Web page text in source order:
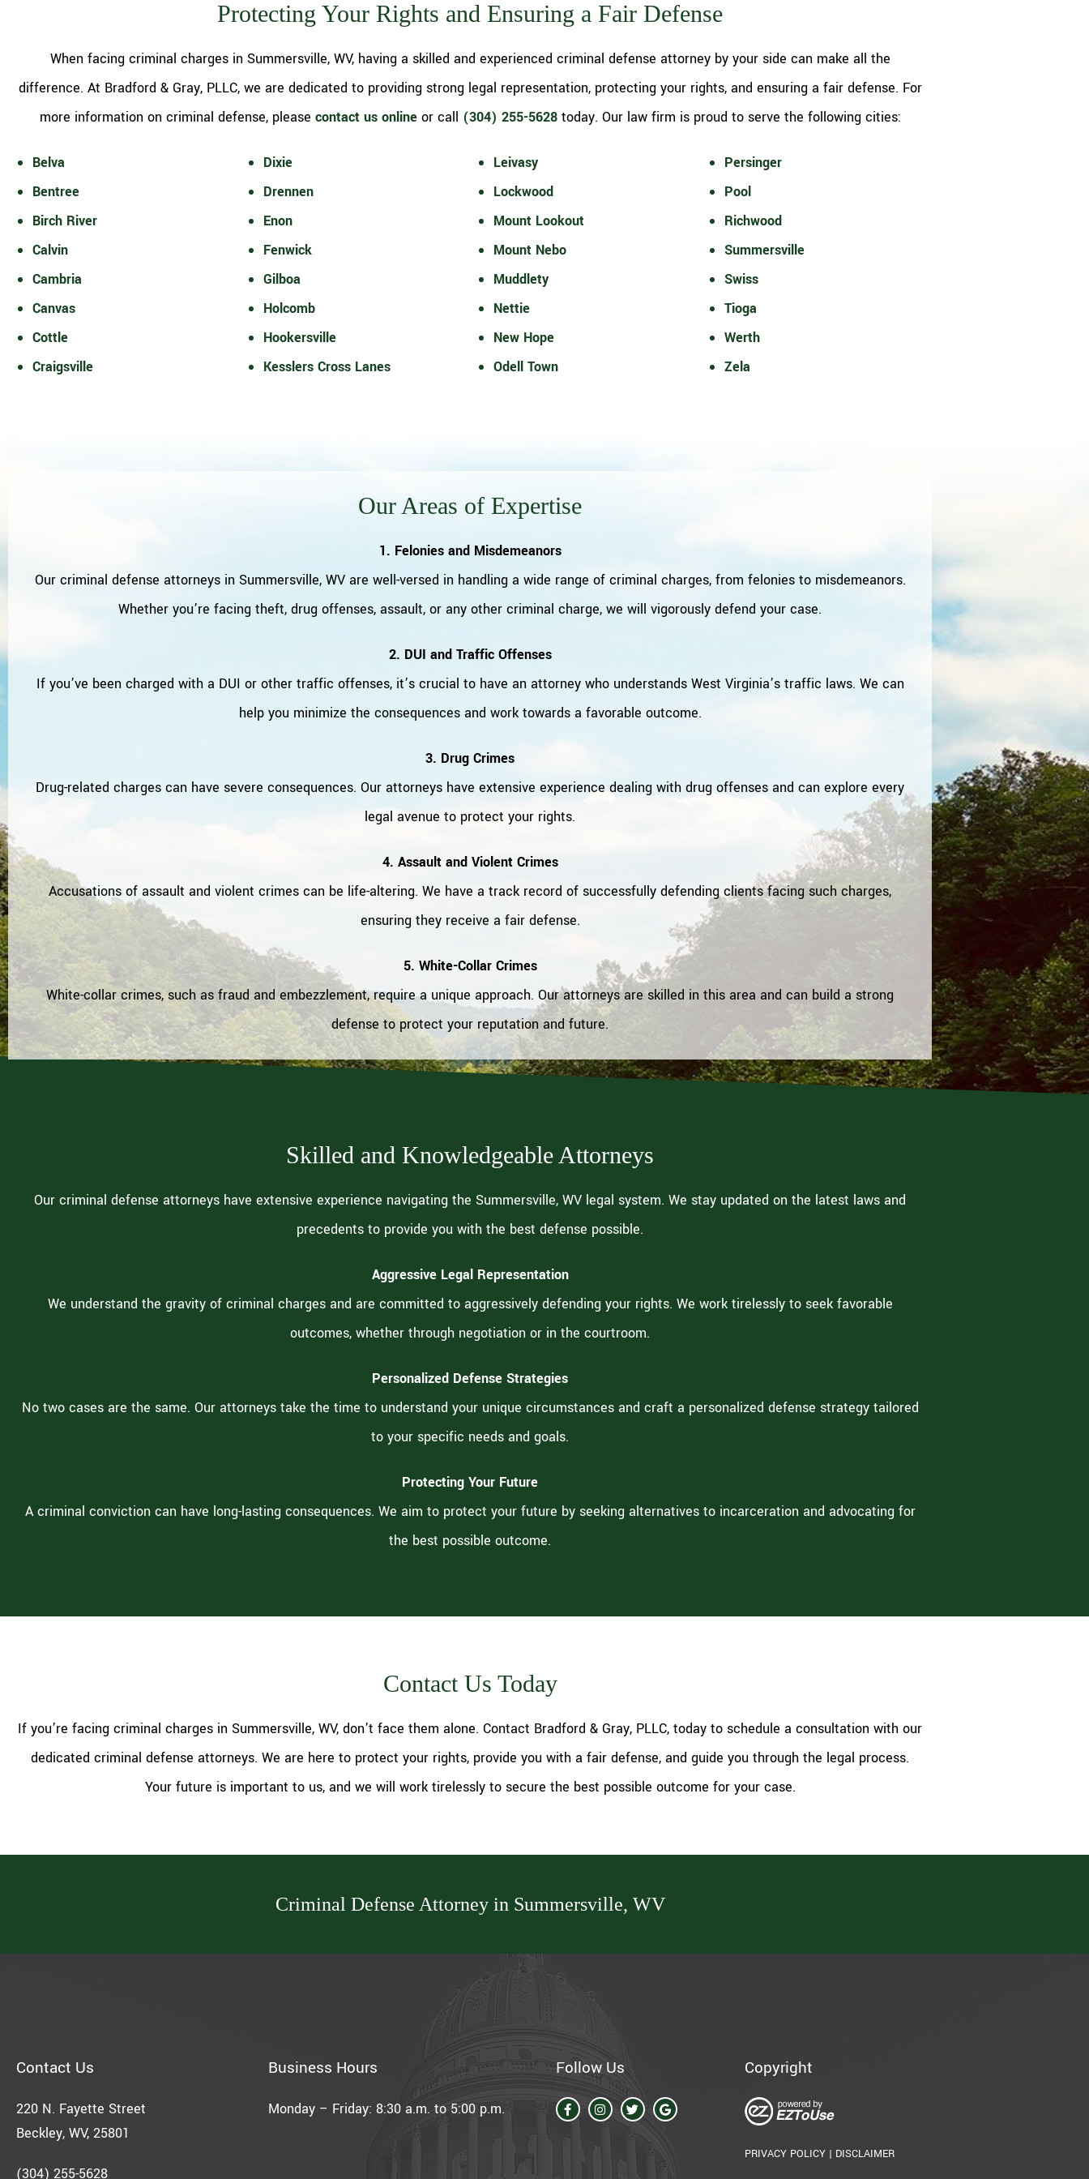
Protecting Your Rights and Ensuring a Fair Defense
When facing criminal charges in Summersville, WV, having a skilled and experienced criminal defense attorney by your side can make all the
difference. At Bradford & Gray, PLLC, we are dedicated to providing strong legal representation, protecting your rights, and ensuring a fair defense. For
more information on criminal defense, please contact us onlineor call (304) 255-5628today. Our law firm is proud to serve the following cities:
Belva
Bentree
Birch River
Calvin
Cambria
Canvas
Cottle
Craigsville
Dixie
Drennen
Enon
Fenwick
Gilboa
Holcomb
Hookersville
Kesslers Cross Lanes
Leivasy
Lockwood
Mount Lookout
Mount Nebo
Muddlety
Nettie
New Hope
Odell Town
Persinger
Pool
Richwood
Summersville
Swiss
Tioga
Werth
Zela
Our Areas of Expertise
1. Felonies and Misdemeanors
Our criminal defense attorneys in Summersville, WV are well-versed in handling a wide range of criminal charges, from felonies to misdemeanors.
Whether you’re facing theft, drug offenses, assault, or any other criminal charge, we will vigorously defend your case.
2. DUI and Traffic Offenses
If you’ve been charged with a DUI or other traffic offenses, it’s crucial to have an attorney who understands West Virginia’s traffic laws. We can
help you minimize the consequences and work towards a favorable outcome.
3. Drug Crimes
Drug-related charges can have severe consequences. Our attorneys have extensive experience dealing with drug offenses and can explore every
legal avenue to protect your rights.
4. Assault and Violent Crimes
Accusations of assault and violent crimes can be life-altering. We have a track record of successfully defending clients facing such charges,
ensuring they receive a fair defense.
5. White-Collar Crimes
White-collar crimes, such as fraud and embezzlement, require a unique approach. Our attorneys are skilled in this area and can build a strong
defense to protect your reputation and future.
Skilled and Knowledgeable Attorneys
Our criminal defense attorneys have extensive experience navigating the Summersville, WV legal system. We stay updated on the latest laws and
precedents to provide you with the best defense possible.
Aggressive Legal Representation
We understand the gravity of criminal charges and are committed to aggressively defending your rights. We work tirelessly to seek favorable
outcomes, whether through negotiation or in the courtroom.
Personalized Defense Strategies
No two cases are the same. Our attorneys take the time to understand your unique circumstances and craft a personalized defense strategy tailored
to your specific needs and goals.
Protecting Your Future
A criminal conviction can have long-lasting consequences. We aim to protect your future by seeking alternatives to incarceration and advocating for
the best possible outcome.
Contact Us Today
If you’re facing criminal charges in Summersville, WV, don’t face them alone. Contact Bradford & Gray, PLLC, today to schedule a consultation with our
dedicated criminal defense attorneys. We are here to protect your rights, provide you with a fair defense, and guide you through the legal process.
Your future is important to us, and we will work tirelessly to secure the best possible outcome for your case.
Criminal Defense Attorney in Summersville, WV
Contact Us
220 N. Fayette Street
Beckley, WV, 25801
(304) 255-5628
Business Hours
Monday – Friday: 8:30 a.m. to 5:00 p.m.
Follow Us Copyright
PRIVACY POLICY| DISCLAIMER